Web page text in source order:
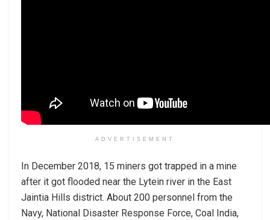
ADVERTISEMENT
In December 2018, 15 miners got trapped in a mine
after it got flooded near the Lytein river in the East
Jaintia Hills district. About 200 personnel from the
Navy, National Disaster Response Force, Coal India,